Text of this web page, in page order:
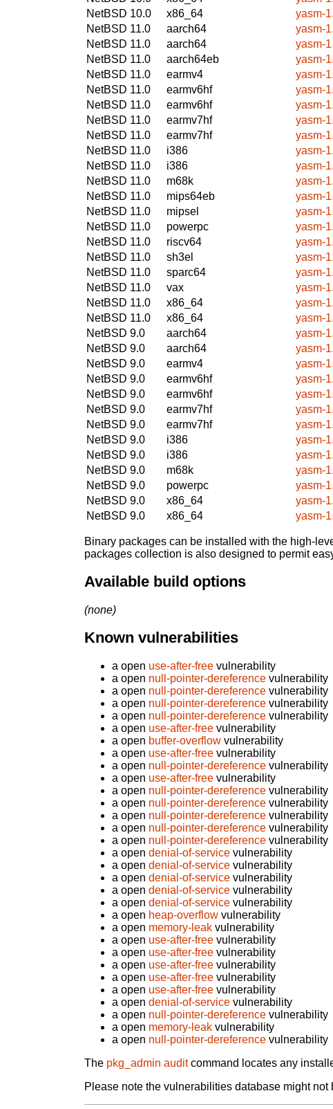
NetBSD 10.0
x86_64
yasm-
NetBSD 11.0
aarch64
yasm-
NetBSD 11.0
aarch64
yasm-
NetBSD 11.0
aarch64eb
yasm-
NetBSD 11.0
earmv4
yasm-
NetBSD 11.0
earmv6hf
yasm-
NetBSD 11.0
earmv6hf
yasm-
NetBSD 11.0
earmv7hf
yasm-
NetBSD 11.0
earmv7hf
yasm-
NetBSD 11.0
i386
yasm-
NetBSD 11.0
i386
yasm-
NetBSD 11.0
m68k
yasm-
NetBSD 11.0
mips64eb
yasm-
NetBSD 11.0
mipsel
yasm-
NetBSD 11.0
powerpc
yasm-
NetBSD 11.0
riscv64
yasm-
NetBSD 11.0
sh3el
yasm-
NetBSD 11.0
sparc64
yasm-
NetBSD 11.0
vax
yasm-
NetBSD 11.0
x86_64
yasm-
NetBSD 11.0
x86_64
yasm-
NetBSD 9.0
aarch64
yasm-
NetBSD 9.0
aarch64
yasm-
NetBSD 9.0
earmv4
yasm-
NetBSD 9.0
earmv6hf
yasm-
NetBSD 9.0
earmv6hf
yasm-
NetBSD 9.0
earmv7hf
yasm-
NetBSD 9.0
earmv7hf
yasm-
NetBSD 9.0
i386
yasm-
NetBSD 9.0
i386
yasm-
NetBSD 9.0
m68k
yasm-
NetBSD 9.0
powerpc
yasm-
NetBSD 9.0
x86_64
yasm-
NetBSD 9.0
x86_64 yasm-
Binary packages can be installed with the high-
packages collection is also designed to permit
Available build options
(none)
Known vulnerabilities
a open use-after-free vulnerability
a open null-pointer-dereference vulnerability
a open null-pointer-dereference vulnerability
a open null-pointer-dereference vulnerability
a open null-pointer-dereference vulnerability
a open use-after-free vulnerability
a open buffer-overflow vulnerability
a open use-after-free vulnerability
a open null-pointer-dereference vulnerability
a open use-after-free vulnerability
a open null-pointer-dereference vulnerability
a open null-pointer-dereference vulnerability
a open null-pointer-dereference vulnerability
a open null-pointer-dereference vulnerability
a open null-pointer-dereference vulnerability
a open denial-of-service vulnerability
a open denial-of-service vulnerability
a open denial-of-service vulnerability
a open denial-of-service vulnerability
a open denial-of-service vulnerability
a open heap-overflow vulnerability
a open memory-leak vulnerability
a open use-after-free vulnerability
a open use-after-free vulnerability
a open use-after-free vulnerability
a open use-after-free vulnerability
a open use-after-free vulnerability
a open denial-of-service vulnerability
a open null-pointer-dereference vulnerability
a open memory-leak vulnerability
a open null-pointer-dereference vulnerability
The pkg_admin auditcommand locates any
Please note the vulnerabilities database might